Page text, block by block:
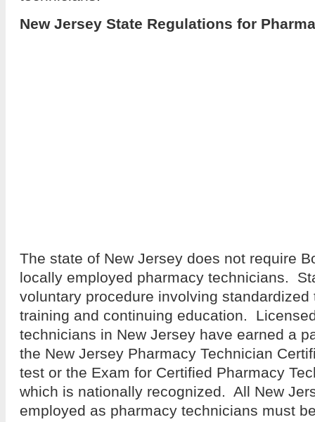
New Jersey State Regulations for
The state of New Jersey does not require
locally employed pharmacy technicians.
voluntary procedure involving standardized
training and continuing education.
technicians in New Jersey have earned a
the New Jersey Pharmacy Technician
test or the Exam for Certified Pharmacy
which is nationally recognized. All New
employed as pharmacy technicians must